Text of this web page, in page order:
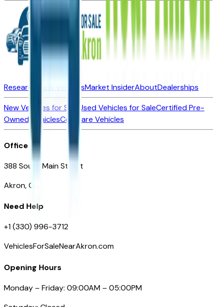
Research New VehiclesMarket InsiderAboutDealerships
New Vehicles for Sale
Used Vehicles for SaleCertified Pre-
Owned VehiclesCompare Vehicles
Office
388 South Main Street
Akron, OH
Need Help
+1 (330) 996-3712
VehiclesForSaleNearAkron.com
Opening Hours
Monday – Friday: 09:00AM – 05:00PM